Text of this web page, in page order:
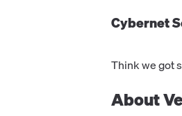
Cybernet
Think we got
About